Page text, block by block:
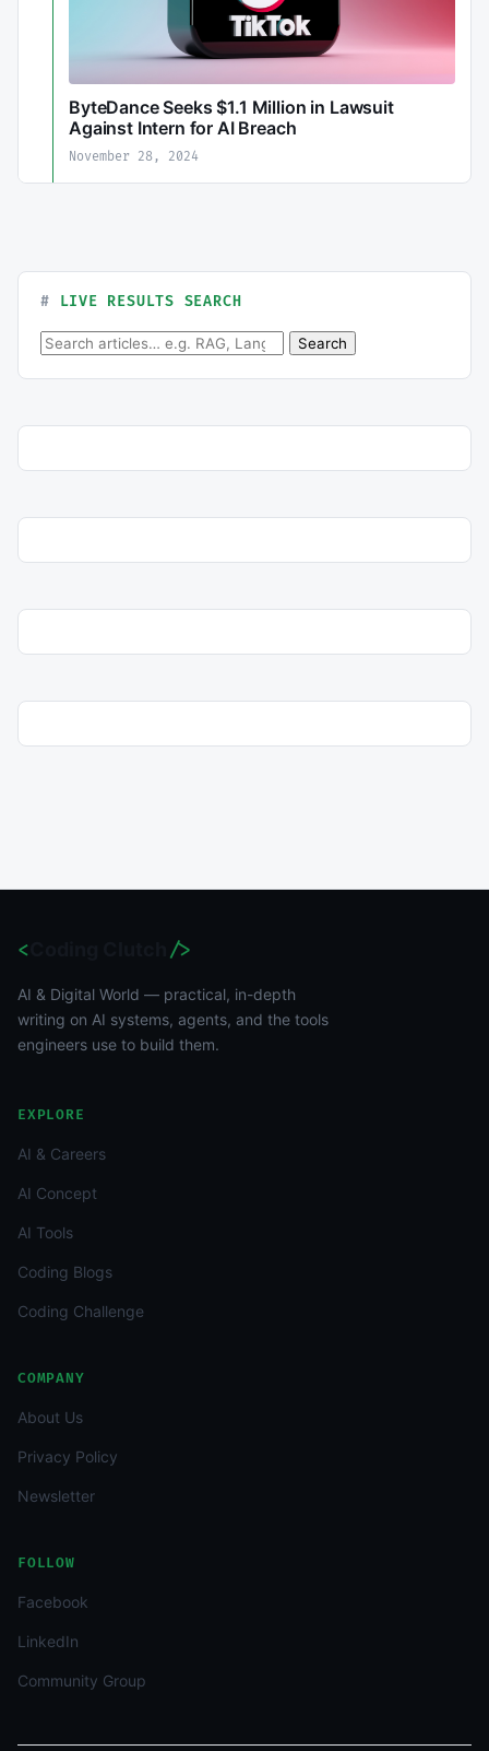
ByteDance Seeks $1.1 Million in Lawsuit
Against Intern for AI Breach
November 28, 2024
LIVE RESULTS SEARCH
Search for: Search
< />
AI & Digital World — practical, in-depth
writing on AI systems, agents, and the tools
engineers use to build them.
EXPLORE
AI & Careers
AI Concept
AI Tools
Coding Blogs
Coding Challenge
COMPANY
About Us
Privacy Policy
Newsletter
FOLLOW
Facebook
LinkedIn
Community Group